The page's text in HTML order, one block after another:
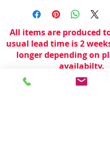
All items are produced
usual lead time is 2
longer depending on
availabilty.
If you need an item for
date please call 01442